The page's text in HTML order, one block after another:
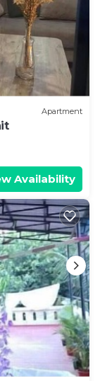
Apartment
Availability